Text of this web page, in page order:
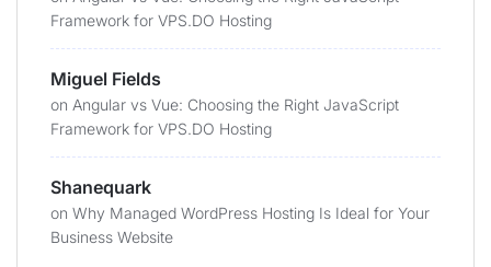
Framework for VPS.DO Hosting
Miguel Fields
on Angular vs Vue: Choosing the Right JavaScript
Framework for VPS.DO Hosting
Shanequark
on Why Managed WordPress Hosting Is Ideal for Your
Business Website